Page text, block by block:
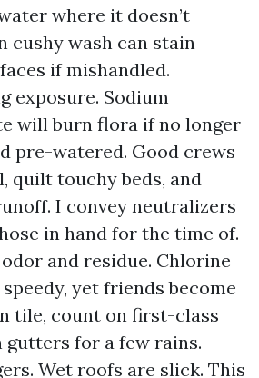
where it doesn’t
cushy wash can stain
if mishandled.
exposure. Sodium
will burn flora if no longer
pre-watered. Good crews
quilt touchy beds, and
I convey neutralizers
in hand for the time of.
and residue. Chlorine
yet friends become
tile, count on first-class
gutters for a few rains.
Wet roofs are slick. This